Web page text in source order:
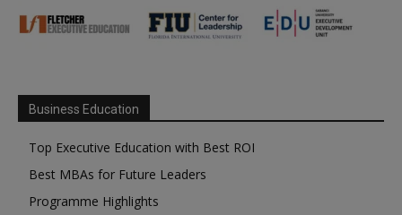
Business Education
Top Executive Education with Best ROI
Best MBAs for Future Leaders
Programme Highlights